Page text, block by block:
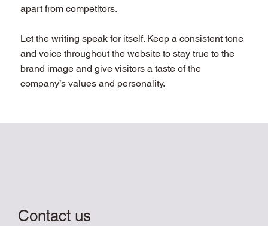
apart from competitors.
Let the writing speak for itself. Keep a consistent tone
and voice throughout the website to stay true to the
brand image and give visitors a taste of the
company’s values and personality.
Contact us